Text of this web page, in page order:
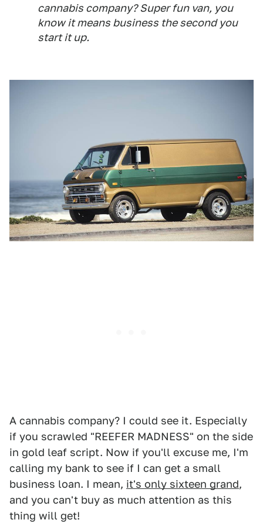
cannabis company? Super fun van, you
know it means business the second you
start it up.
A cannabis company? I could see it. Especially
if you scrawled "REEFER MADNESS" on the side
in gold leaf script. Now if you'll excuse me, I'm
calling my bank to see if I can get a small
business loan. I mean, it's only sixteen grand,
and you can't buy as much attention as this
thing will get!